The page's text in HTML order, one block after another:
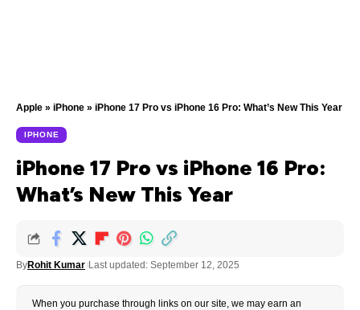
Apple » iPhone » iPhone 17 Pro vs iPhone 16 Pro: What’s New This Year
IPHONE
iPhone 17 Pro vs iPhone 16 Pro:
What’s New This Year
ByRohit Kumar Last updated: September 12, 2025
When you purchase through links on our site, we may earn an